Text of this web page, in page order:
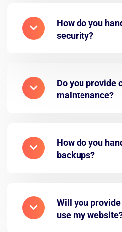
How do you
security?
Do you provide
maintenance?
How do you
backups?
Will you
use my